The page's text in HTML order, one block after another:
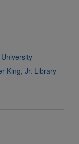
King, Jr. Library